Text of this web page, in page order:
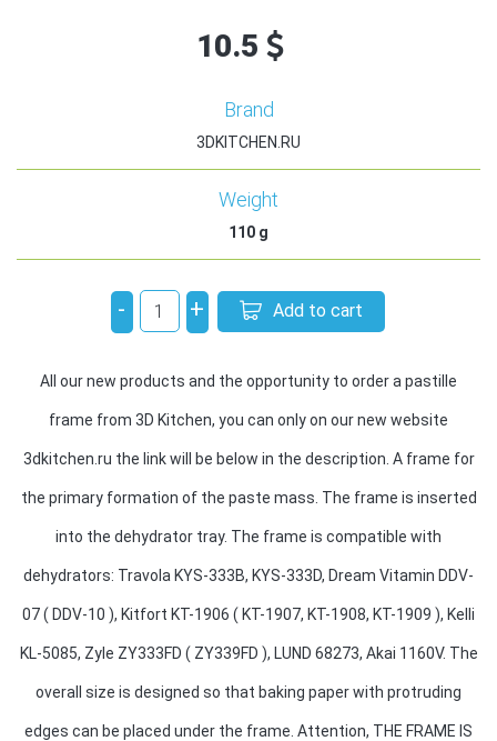
10.5
Brand
3DKITCHEN.RU
Weight
110 g
- + Add to cart
All our new products and the opportunity to order a pastille
frame from 3D Kitchen, you can only on our new website
3dkitchen.ru the link will be below in the description. A frame for
the primary formation of the paste mass. The frame is inserted
into the dehydrator tray. The frame is compatible with
dehydrators: Travola KYS-333B, KYS-333D, Dream Vitamin DDV-
07 ( DDV-10 ), Kitfort KT-1906 ( KT-1907, KT-1908, KT-1909 ), Kelli
KL-5085, Zyle ZY333FD ( ZY339FD ), LUND 68273, Akai 1160V. The
overall size is designed so that baking paper with protruding
edges can be placed under the frame. Attention, THE FRAME IS